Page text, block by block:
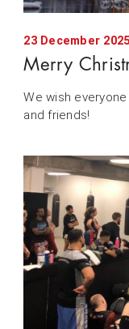
23 December 2025
Merry
We wish
and friends!